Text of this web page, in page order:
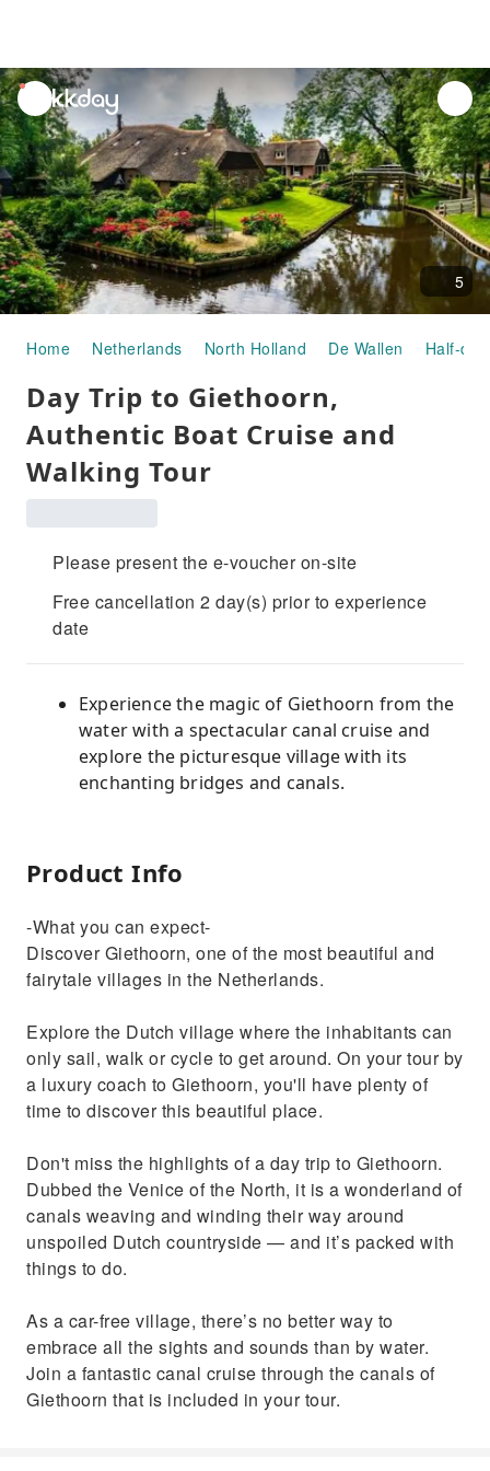
unread
notifications
5
Home Netherlands North Holland De Wallen Half-
Day Trip to Giethoorn,
Authentic Boat Cruise and
Walking Tour
Please present the e-voucher on-site
Free cancellation 2 day(s) prior to experience
date
Experience the magic of Giethoorn from the
water with a spectacular canal cruise and
explore the picturesque village with its
enchanting bridges and canals.
Product Info
-What you can expect-
Discover Giethoorn, one of the most beautiful and
fairytale villages in the Netherlands.
Explore the Dutch village where the inhabitants can
only sail, walk or cycle to get around. On your tour by
a luxury coach to Giethoorn, you'll have plenty of
time to discover this beautiful place.
Don't miss the highlights of a day trip to Giethoorn.
Dubbed the Venice of the North, it is a wonderland of
canals weaving and winding their way around
unspoiled Dutch countryside — and it’s packed with
things to do.
As a car-free village, there’s no better way to
embrace all the sights and sounds than by water.
Join a fantastic canal cruise through the canals of
Giethoorn that is included in your tour.